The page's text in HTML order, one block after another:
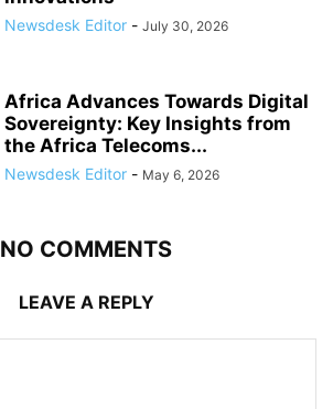
Newsdesk Editor - July 30, 2026
Africa Advances Towards Digital
Sovereignty: Key Insights from
the Africa Telecoms...
Newsdesk Editor - May 6, 2026
NO COMMENTS
LEAVE A REPLY